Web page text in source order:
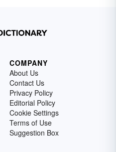
COMPANY
About Us
Contact Us
Privacy Policy
Editorial Policy
Cookie Settings
Terms of Use
Suggestion Box